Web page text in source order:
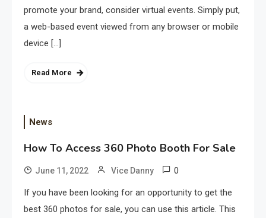
promote your brand, consider virtual events. Simply put,
a web-based event viewed from any browser or mobile
device […]
Read More
News
How To Access 360 Photo Booth For Sale
June 11, 2022 Vice Danny 0
If you have been looking for an opportunity to get the
best 360 photos for sale, you can use this article. This